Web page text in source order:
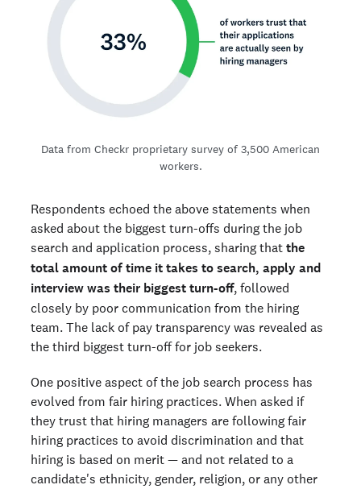
Data from Checkr proprietary survey of 3,500 American
workers.
Respondents echoed the above statements when
asked about the biggest turn-offs during the job
search and application process, sharing that the
total amount of time it takes to search, apply and
interview was their biggest turn-off, followed
closely by poor communication from the hiring
team. The lack of pay transparency was revealed as
the third biggest turn-off for job seekers.
One positive aspect of the job search process has
evolved from fair hiring practices. When asked if
they trust that hiring managers are following fair
hiring practices to avoid discrimination and that
hiring is based on merit — and not related to a
candidate's ethnicity, gender, religion, or any other